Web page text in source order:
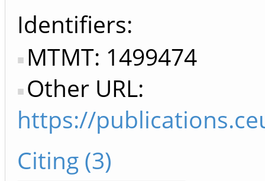
Identifiers
MTMT: 1499474
Other URL:
https://
Citing (3)